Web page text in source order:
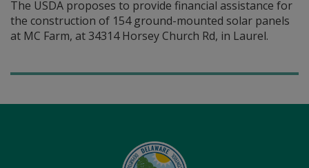
The USDA proposes to provide financial assistance for
the construction of 154 ground-mounted solar panels
at MC Farm, at 34314 Horsey Church Rd, in Laurel.